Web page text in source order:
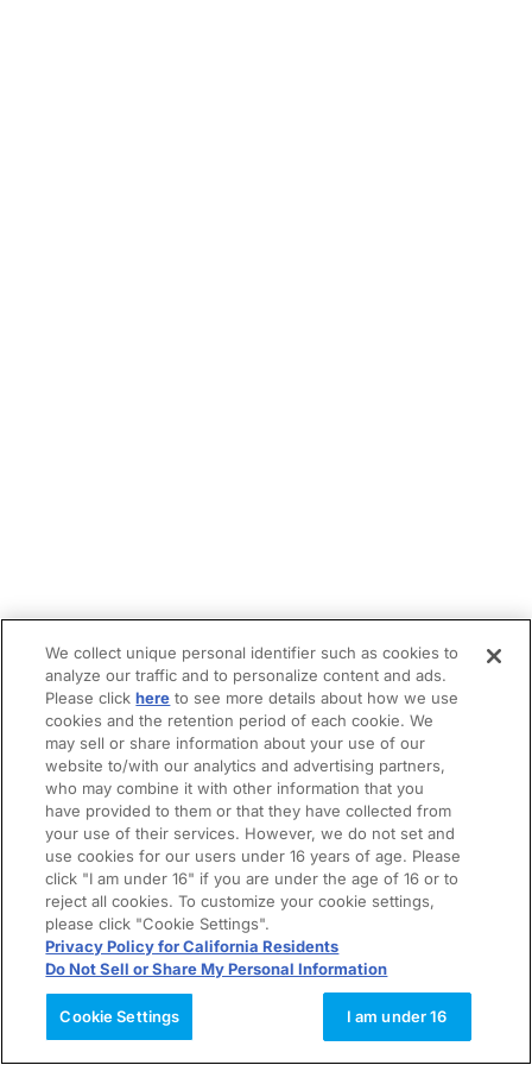
We collect unique personal identifier such as cookies to
analyze our traffic and to personalize content and ads.
Please clickhere to see more details about how we use
cookies and the retention period of each cookie. We
may sell or share information about your use of our
website to/with our analytics and advertising partners,
who may combine it with other information that you
have provided to them or that they have collected from
your use of their services. However, we do not set and
use cookies for our users under 16 years of age. Please
click "I am under 16" if you are under the age of 16 or to
reject all cookies. To customize your cookie settings,
please click "Cookie Settings".
Privacy Policy for California Residents
Do Not Sell or Share My Personal Information
Cookie Settings I am under 16